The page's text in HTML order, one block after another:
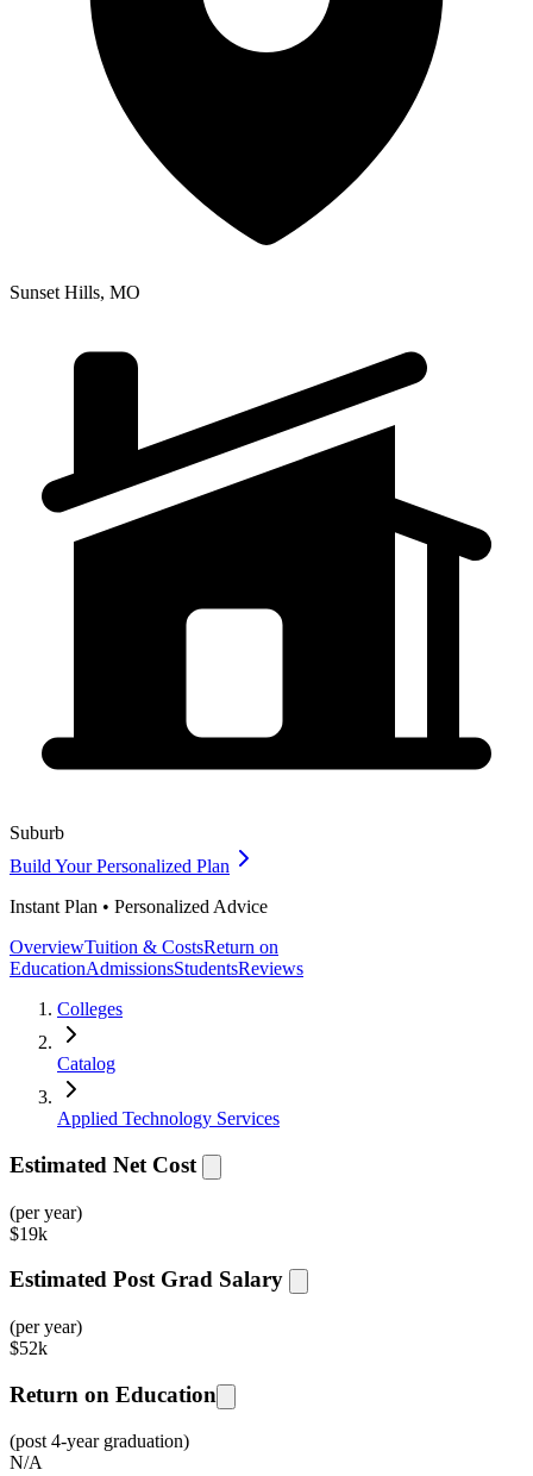
Sunset Hills, MO
Suburb
Build Your Personalized Plan
Instant Plan • Personalized Advice
OverviewTuition & CostsReturn on
EducationAdmissionsStudentsReviews
Colleges
Catalog
Applied Technology Services
Estimated Net Cost
(per year)
$19k
Estimated Post Grad Salary
(per year)
$52k
Return on Education
(post 4-year graduation)
N/A